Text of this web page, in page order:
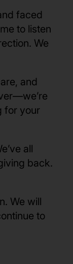
faced
to listen
We
and
for your
all
back.
We will
to